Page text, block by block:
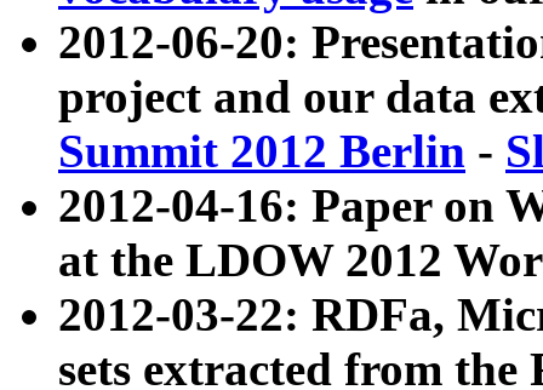
2012-06-20:
project and our data
Summit 2012 Berlin -
2012-04-16: Paper on
at the LDOW 2012
2012-03-22: RDFa,
sets extracted from